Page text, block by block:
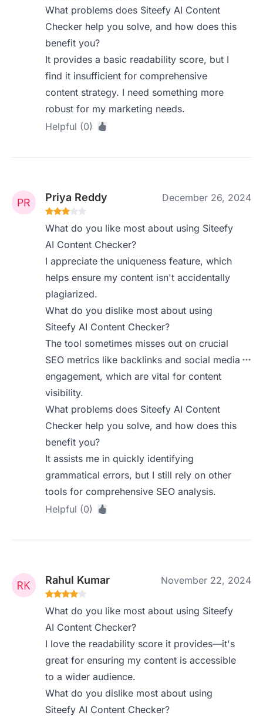
What problems does Siteefy AI Content
Checker help you solve, and how does this
benefit you?
It provides a basic readability score, but I
find it insufficient for comprehensive
content strategy. I need something more
robust for my marketing needs.
Helpful (0)
Priya Reddy December 26, 2024
What do you like most about using Siteefy
AI Content Checker?
I appreciate the uniqueness feature, which
helps ensure my content isn't accidentally
plagiarized.
What do you dislike most about using
Siteefy AI Content Checker?
The tool sometimes misses out on crucial
SEO metrics like backlinks and social media
engagement, which are vital for content
visibility.
What problems does Siteefy AI Content
Checker help you solve, and how does this
benefit you?
It assists me in quickly identifying
grammatical errors, but I still rely on other
tools for comprehensive SEO analysis.
Helpful (0)
Rahul Kumar November 22, 2024
What do you like most about using Siteefy
AI Content Checker?
I love the readability score it provides—it's
great for ensuring my content is accessible
to a wider audience.
What do you dislike most about using
Siteefy AI Content Checker?